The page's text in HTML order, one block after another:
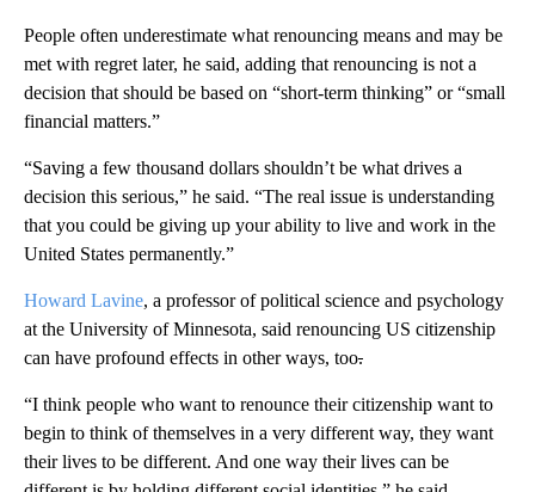
People often underestimate what renouncing means and may be
met with regret later, he said, adding that renouncing is not a
decision that should be based on “short-term thinking” or “small
financial matters.”
“Saving a few thousand dollars shouldn’t be what drives a
decision this serious,” he said. “The real issue is understanding
that you could be giving up your ability to live and work in the
United States permanently.”
Howard Lavine, a professor of political science and psychology
at the University of Minnesota, said renouncing US citizenship
can have profound effects in other ways, too.
“I think people who want to renounce their citizenship want to
begin to think of themselves in a very different way, they want
their lives to be different. And one way their lives can be